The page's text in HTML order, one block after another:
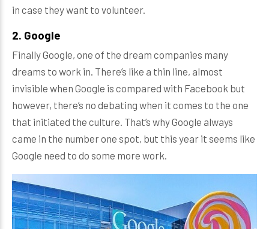
in case they want to volunteer.
2. Google
Finally Google, one of the dream companies many
dreams to work in. There’s like a thin line, almost
invisible when Google is compared with Facebook but
however, there’s no debating when it comes to the one
that initiated the culture. That’s why Google always
came in the number one spot, but this year it seems like
Google need to do some more work.